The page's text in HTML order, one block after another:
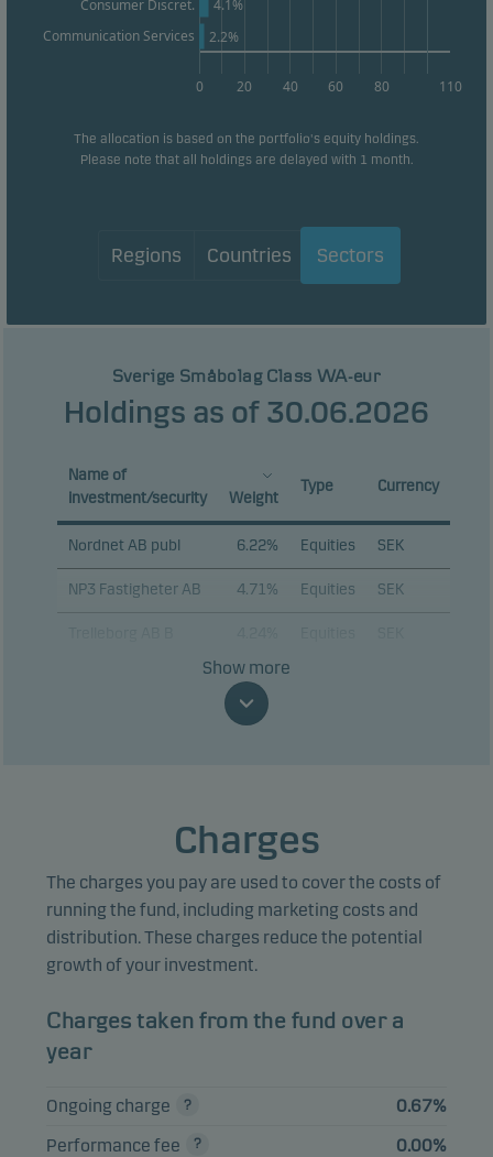
0 20 40 60 80 110
Consumer Discret.
Communication Services
4.1%
2.2%
The allocation is based on the portfolio's equity holdings.
Please note that all holdings are delayed with 1 month.
Regions Countries Sectors
Sverige Småbolag Class WA-eur
Holdings as of 30.06.2026
Name of
investment/security
Weight
Type Currency
Nordnet AB publ 6.22% Equities SEK
NP3 Fastigheter AB 4.71% Equities SEK
4.24%
3.91% Equities
Beijer Alma AB B Equities
Fastighetsbolaget
Emilshus AB B
3.67%
Swedish Logistic
Property AB B
3.64% Equities SEK
Show more
Charges
The charges you pay are used to cover the costs of
running the fund, including marketing costs and
distribution. These charges reduce the potential
growth of your investment.
Charges taken from the fund over a
year
Ongoing charge
0.67%
Performance fee
0.00%